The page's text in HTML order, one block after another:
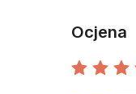
Ocjena